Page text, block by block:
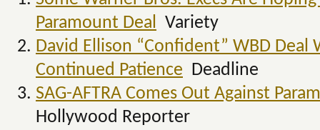
Paramount Deal Variety
David Ellison “Confident” WBD Deal
Continued Patience Deadline
SAG-AFTRA Comes Out Against
Hollywood Reporter